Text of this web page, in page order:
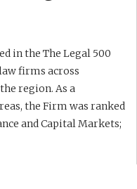
in the The Legal 500
firms across
region. As a
the Firm was ranked
and Capital Markets;